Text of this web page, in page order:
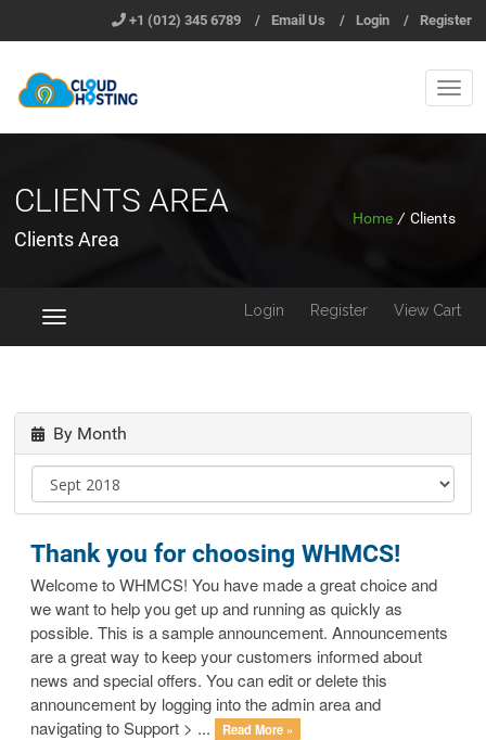
+1 (012) 345 6789 / Email Us / Login / Register
CLIENTS AREA
Clients Area
Home / Clients
Toggle
navigation
Login Register View Cart
By Month
Thank you for choosing WHMCS!
Welcome to WHMCS! You have made a great choice and
we want to help you get up and running as quickly as
possible. This is a sample announcement. Announcements
are a great way to keep your customers informed about
news and special offers. You can edit or delete this
announcement by logging into the admin area and
navigating to Support > ...
Read More »